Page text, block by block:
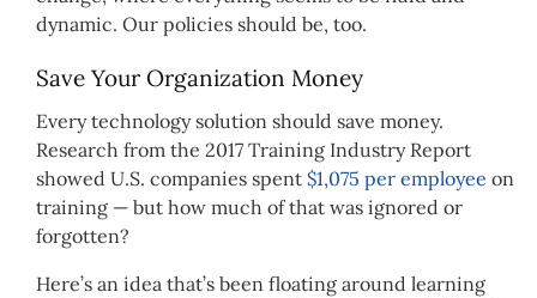
dynamic. Our policies should be, too.
Save Your Organization Money
Every technology solution should save money.
Research from the 2017 Training Industry Report
showed U.S. companies spent $1,075 per employee on
training — but how much of that was ignored or
forgotten?
Here’s an idea that’s been floating around learning